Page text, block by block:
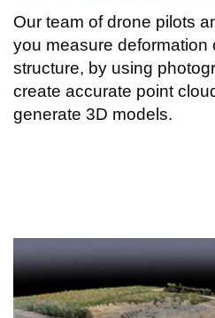
Our team of drone pilots
you measure deformation
structure, by using
create accurate point
generate 3D models.